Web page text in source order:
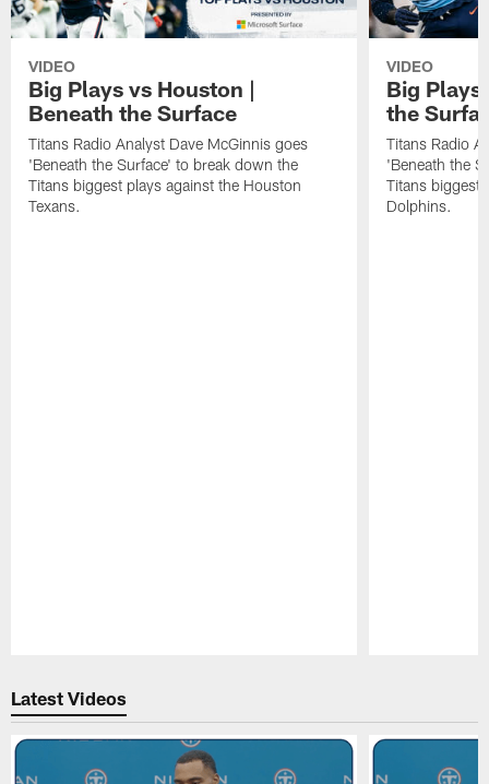
VIDEO
Big Plays vs Houston |
Beneath the Surface
Titans Radio Analyst Dave McGinnis goes
'Beneath the Surface' to break down the
Titans biggest plays against the Houston
Texans.
VIDEO
Big Plays
the
Titans Radio
'Beneath the
Titans biggest
Dolphins.
Latest Videos